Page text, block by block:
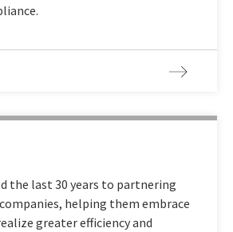
the last 30 years to partnering
helping them embrace
greater efficiency and